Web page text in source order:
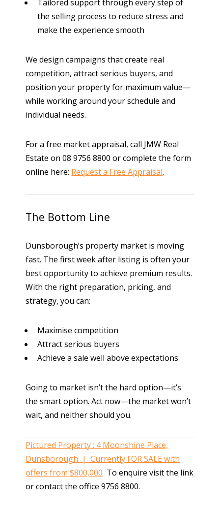
Tailored support through every step of
the selling process to reduce stress and
make the experience smooth
We design campaigns that create real
competition, attract serious buyers, and
position your property for maximum value—
while working around your schedule and
individual needs.
For a free market appraisal, call JMW Real
Estate on 08 9756 8800 or complete the form
online here: Request a Free Appraisal.
The Bottom Line
Dunsborough’s property market is moving
fast. The first week after listing is often your
best opportunity to achieve premium results.
With the right preparation, pricing, and
strategy, you can:
Maximise competition
Attract serious buyers
Achieve a sale well above expectations
Going to market isn’t the hard option—it’s
the smart option. Act now—the market won’t
wait, and neither should you.
Pictured Property : 4 Moonshine Place,
Dunsborough | Currently FOR SALE with
offers from $800,000 To enquire visit the link
or contact the office 9756 8800.